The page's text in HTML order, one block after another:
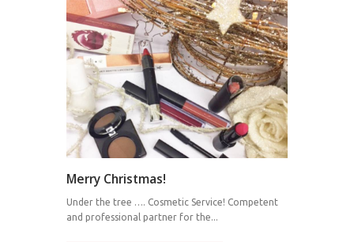
Merry Christmas!
Under the tree …. Cosmetic Service! Competent
and professional partner for the...